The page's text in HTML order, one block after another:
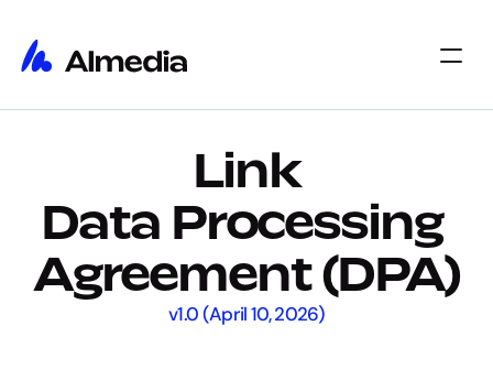
About
Jobs
Get Started
Link
Data Processing
Agreement (DPA)
v1.0 (April 10, 2026)